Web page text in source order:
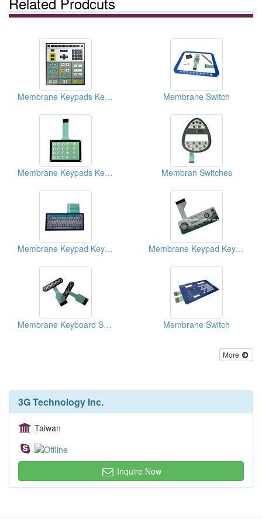
Membrane Keypads Keyboards Membrane Switch
Membrane Keypads Keyboards Membran Switches
Membrane Keypad Keyboards Membrane Keypad Keyboards
Membrane Keyboard Switch Membrane Switch
More
3G Technology Inc.
Taiwan
Inquire Now